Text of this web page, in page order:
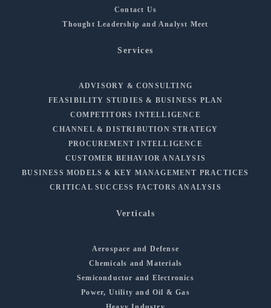
Contact Us
Thought Leadership and Analyst Meet
Services
ADVISORY & CONSULTING
FEASIBILITY STUDIES & BUSINESS PLAN
COMPETITORS INTELLIGENCE
CHANNEL & DISTRIBUTION STRATEGY
PROCUREMENT INTELLIGENCE
CUSTOMER BEHAVIOR ANALYSIS
BUSINESS MODELS & KEY MANAGEMENT PRACTICES
CRITICAL SUCCESS FACTORS ANALYSIS
Verticals
Aerospace and Defense
Chemicals and Materials
Semiconductor and Electronics
Power, Utility and Oil & Gas